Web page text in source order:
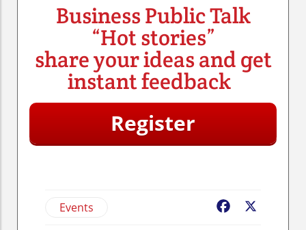
Business Public Talk
“Hot stories”
share your ideas and get
instant feedback
Register
Events Facebook